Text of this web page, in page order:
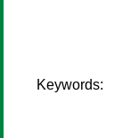
Keywords: